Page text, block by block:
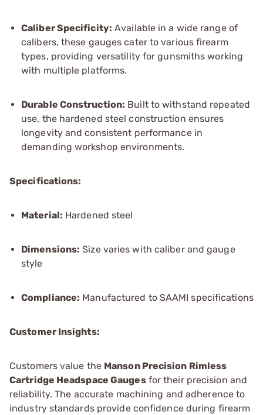
Caliber Specificity: Available in a wide range of
calibers, these gauges cater to various firearm
types, providing versatility for gunsmiths working
with multiple platforms.
Durable Construction: Built to withstand repeated
use, the hardened steel construction ensures
longevity and consistent performance in
demanding workshop environments.
Specifications:
Material: Hardened steel
Dimensions: Size varies with caliber and gauge
style
Compliance: Manufactured to SAAMI specifications
Customer Insights:
Customers value the Manson Precision Rimless
Cartridge Headspace Gaugesfor their precision and
reliability. The accurate machining and adherence to
industry standards provide confidence during firearm